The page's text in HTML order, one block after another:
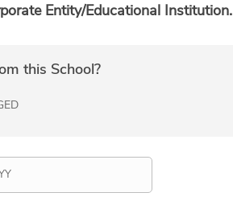
Entity/Educational Institution.
this School?